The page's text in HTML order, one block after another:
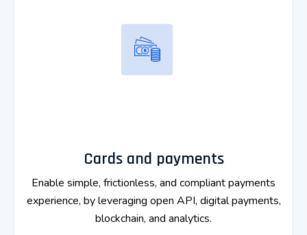
Cards and payments
Enable simple, frictionless, and compliant payments
experience, by leveraging open API, digital payments,
blockchain, and analytics.